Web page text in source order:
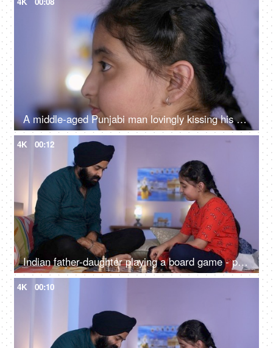
A middle-aged Punjabi man lovingly kissing his daughter on the forehead - a father-daughter moment, fatherly love
4K 00:12
Indian father-daughter playing a board game - playing chess, checkmate, squabbling, mind game
4K 00:10